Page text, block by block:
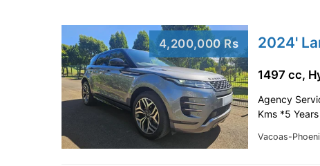
4,200,000 Rs
Vacoas-
1497 cc,
Agency
Kms *5